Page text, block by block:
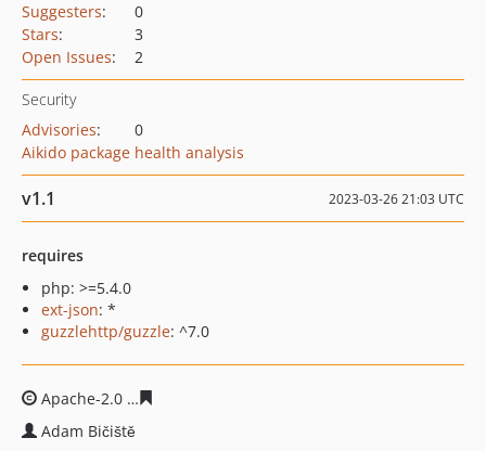
Suggesters:
0
Stars:
3
Open Issues: 2
Security
Advisories:
0
Aikido package health analysis
v1.1 2023-03-26 21:03 UTC
requires
php: >=5.4.0
ext-json: *
guzzlehttp/guzzle: ^7.0
Apache-2.0
Adam Bičiště